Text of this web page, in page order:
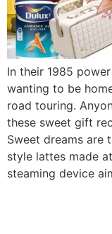
In their 1985
wanting to be
road touring.
these sweet gift
Sweet dreams are
style lattes made
steaming device